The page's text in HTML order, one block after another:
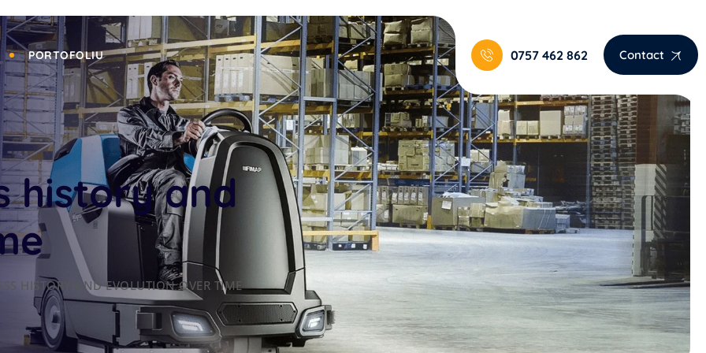
PORTOFOLIU 0757 462 862 Contact
history and
HISTORY AND EVOLUTION OVER TIME